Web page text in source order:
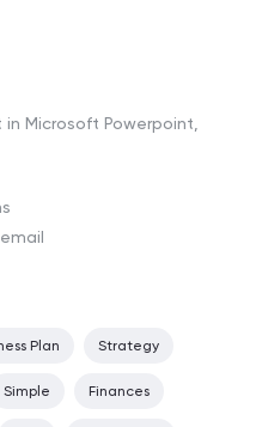
Microsoft Powerpoint,
Plan Strategy
Simple Finances